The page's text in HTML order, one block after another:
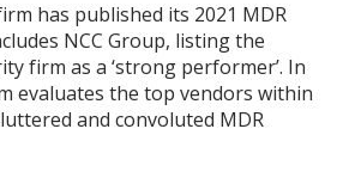
has published its 2021 MDR
NCC Group, listing the
firm as a ‘strong performer’. In
evaluates the top vendors within
and convoluted MDR